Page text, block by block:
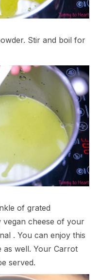
Stir and boil for
of grated
vegan cheese of your
. You can enjoy this
as well. Your Carrot
served.